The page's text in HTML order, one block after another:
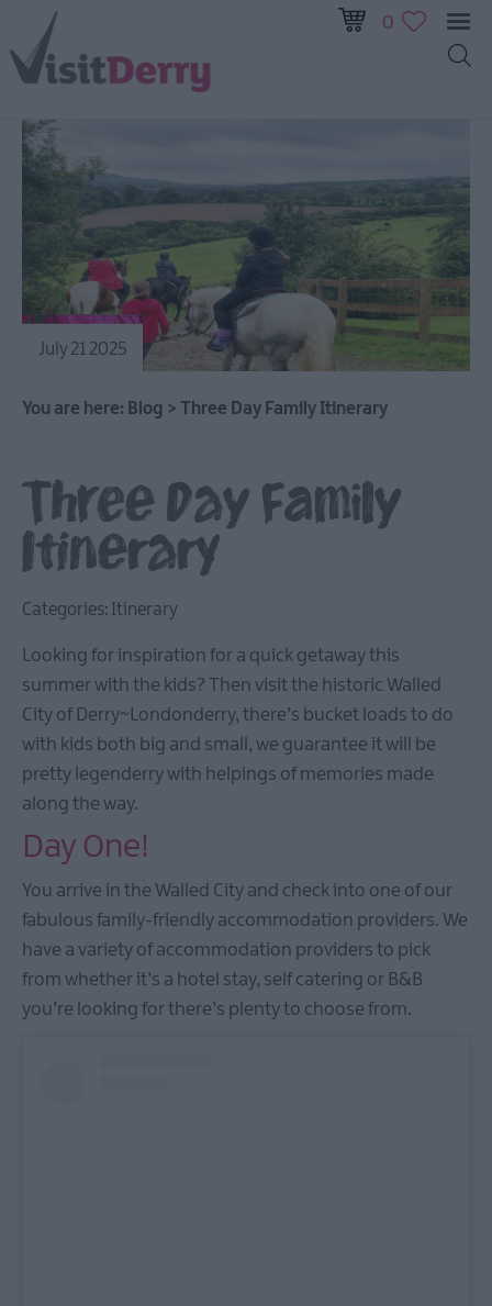
0
July 21 2025
You are here: Blog > Three Day Family Itinerary
Three Day Family
Itinerary
Categories: Itinerary
Looking for inspiration for a quick getaway this
summer with the kids? Then visit the historic Walled
City of Derry~Londonderry, there’s bucket loads to do
with kids both big and small, we guarantee it will be
pretty legenderry with helpings of memories made
along the way.
Day One!
You arrive in the Walled City and check into one of our
fabulous family-friendly accommodation providers. We
have a variety of accommodation providers to pick
from whether it’s a hotel stay, self catering or B&B
you’re looking for there’s plenty to choose from.